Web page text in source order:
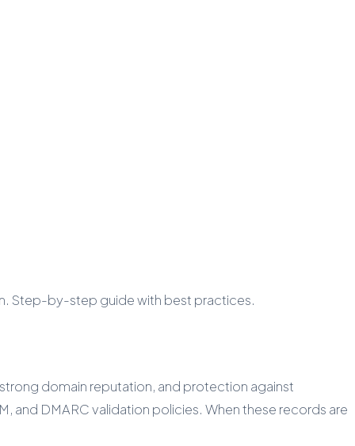
Step-by-step guide with best practices.
domain reputation, and protection against
and DMARC validation policies. When these records are